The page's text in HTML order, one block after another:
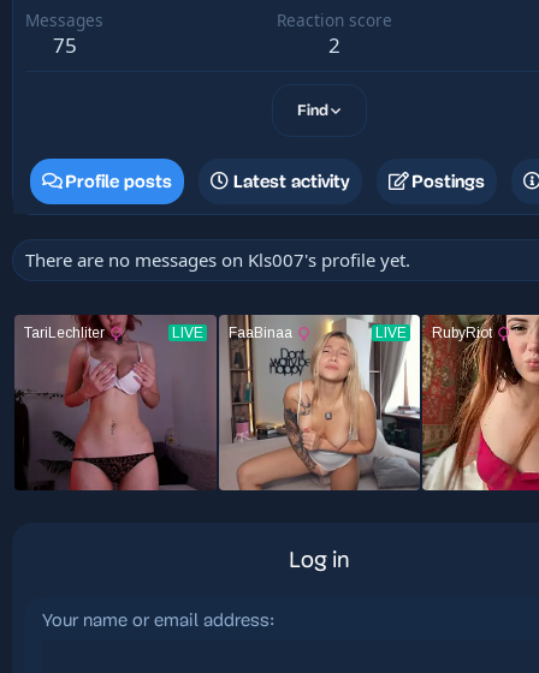
Messages
75
Reaction score
2
Find
Profile posts Latest activity Postings
There are no messages on Kls007's profile yet.
Log in
Your name or email address